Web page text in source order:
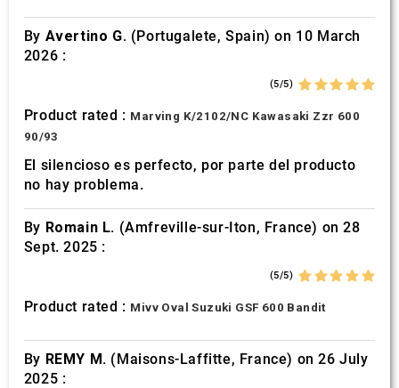
By Avertino G. (Portugalete, Spain) on 10 March
2026 :
(5/5)
Product rated : Marving K/2102/NC Kawasaki Zzr 600
90/93
El silencioso es perfecto, por parte del producto
no hay problema.
By Romain L. (Amfreville-sur-Iton, France) on 28
Sept. 2025 :
(5/5)
Product rated : Mivv Oval Suzuki GSF 600 Bandit
By REMY M. (Maisons-Laffitte, France) on 26 July
2025 :